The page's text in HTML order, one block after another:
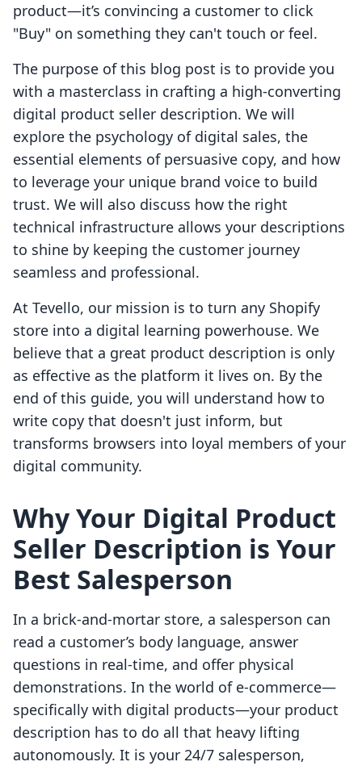
product—it’s convincing a customer to click
"Buy" on something they can't touch or feel.
The purpose of this blog post is to provide you
with a masterclass in crafting a high-converting
digital product seller description. We will
explore the psychology of digital sales, the
essential elements of persuasive copy, and how
to leverage your unique brand voice to build
trust. We will also discuss how the right
technical infrastructure allows your descriptions
to shine by keeping the customer journey
seamless and professional.
At Tevello, our mission is to turn any Shopify
store into a digital learning powerhouse. We
believe that a great product description is only
as effective as the platform it lives on. By the
end of this guide, you will understand how to
write copy that doesn't just inform, but
transforms browsers into loyal members of your
digital community.
Why Your Digital Product
Seller Description is Your
Best Salesperson
In a brick-and-mortar store, a salesperson can
read a customer’s body language, answer
questions in real-time, and offer physical
demonstrations. In the world of e-commerce—
specifically with digital products—your product
description has to do all that heavy lifting
autonomously. It is your 24/7 salesperson,